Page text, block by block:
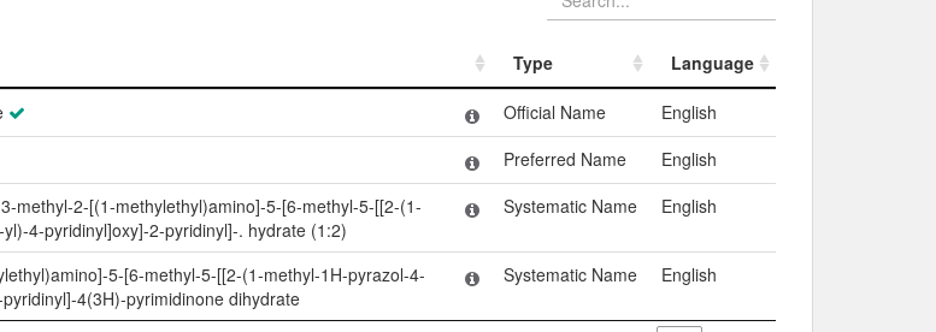
Type
Language
Type Language
Official Name
English
Preferred Name
English
methyl-2-[(1-methylethyl)amino]-5-[6-methyl-5-[[2-(1-
4-pyridinyl]oxy]-2-pyridinyl]-. hydrate (1:2)
Systematic Name English
5-[6-methyl-5-[[2-(1-methyl-1H-pyrazol-4-
4(3H)-pyrimidinone dihydrate
Systematic Name English